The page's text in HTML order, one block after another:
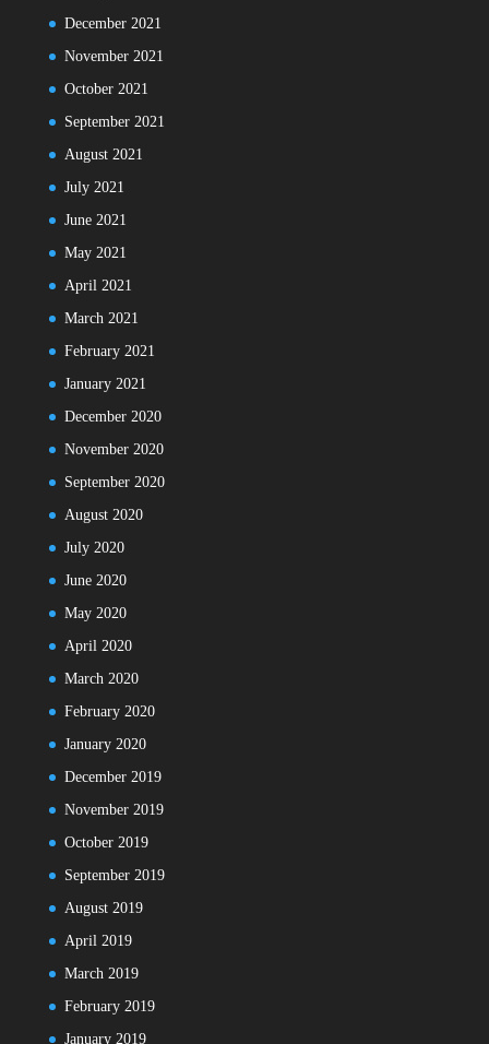
December 2021
November 2021
October 2021
September 2021
August 2021
July 2021
June 2021
May 2021
April 2021
March 2021
February 2021
January 2021
December 2020
November 2020
September 2020
August 2020
July 2020
June 2020
May 2020
April 2020
March 2020
February 2020
January 2020
December 2019
November 2019
October 2019
September 2019
August 2019
April 2019
March 2019
February 2019
January 2019